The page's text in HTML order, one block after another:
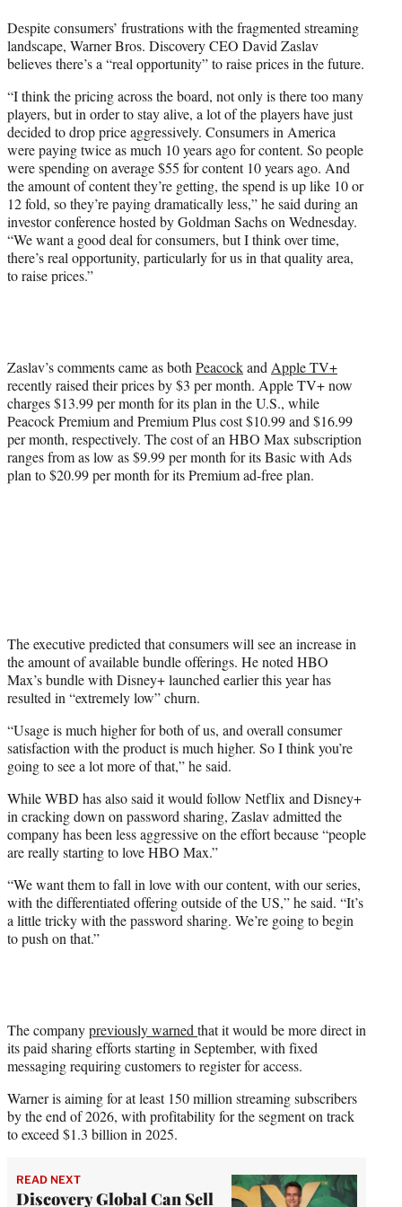
e
r
)
Despite consumers’ frustrations with the fragmented streaming
landscape, Warner Bros. Discovery CEO David Zaslav
believes there’s a “real opportunity” to raise prices in the future.
“I think the pricing across the board, not only is there too many
players, but in order to stay alive, a lot of the players have just
decided to drop price aggressively. Consumers in America
were paying twice as much 10 years ago for content. So people
were spending on average $55 for content 10 years ago. And
the amount of content they’re getting, the spend is up like 10 or
12 fold, so they’re paying dramatically less,” he said during an
investor conference hosted by Goldman Sachs on Wednesday.
“We want a good deal for consumers, but I think over time,
there’s real opportunity, particularly for us in that quality area,
to raise prices.”
Zaslav’s comments came as both Peacockand Apple TV+
recently raised their prices by $3 per month. Apple TV+ now
charges $13.99 per month for its plan in the U.S., while
Peacock Premium and Premium Plus cost $10.99 and $16.99
per month, respectively. The cost of an HBO Max subscription
ranges from as low as $9.99 per month for its Basic with Ads
plan to $20.99 per month for its Premium ad-free plan.
The executive predicted that consumers will see an increase in
the amount of available bundle offerings. He noted HBO
Max’s bundle with Disney+ launched earlier this year has
resulted in “extremely low” churn.
“Usage is much higher for both of us, and overall consumer
satisfaction with the product is much higher. So I think you’re
going to see a lot more of that,” he said.
While WBD has also said it would follow Netflix and Disney+
in cracking down on password sharing, Zaslav admitted the
company has been less aggressive on the effort because “people
are really starting to love HBO Max.”
“We want them to fall in love with our content, with our series,
with the differentiated offering outside of the US,” he said. “It’s
a little tricky with the password sharing. We’re going to begin
to push on that.”
The companypreviously warnedthat it would be more direct in
its paid sharing efforts starting in September, with fixed
messaging requiring customers to register for access.
Warner is aiming for at least 150 million streaming subscribers
by the end of 2026, with profitability for the segment on track
to exceed $1.3 billion in 2025.
READ NEXT
Discovery Global Can Sell